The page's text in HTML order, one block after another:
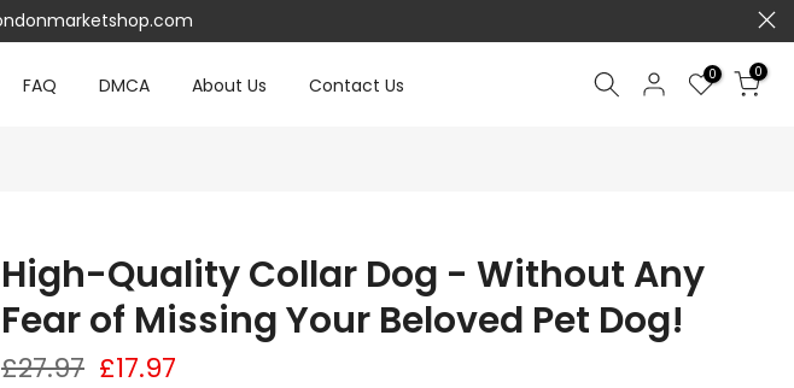
FAQ DMCA About Us Contact Us 0 0
High-Quality Collar Dog - Without Any
Fear of Missing Your Beloved Pet Dog!
£27.97 £17.97